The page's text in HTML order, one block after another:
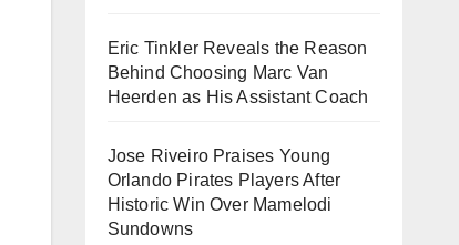
Eric Tinkler Reveals the Reason
Behind Choosing Marc Van
Heerden as His Assistant Coach
Jose Riveiro Praises Young
Orlando Pirates Players After
Historic Win Over Mamelodi
Sundowns